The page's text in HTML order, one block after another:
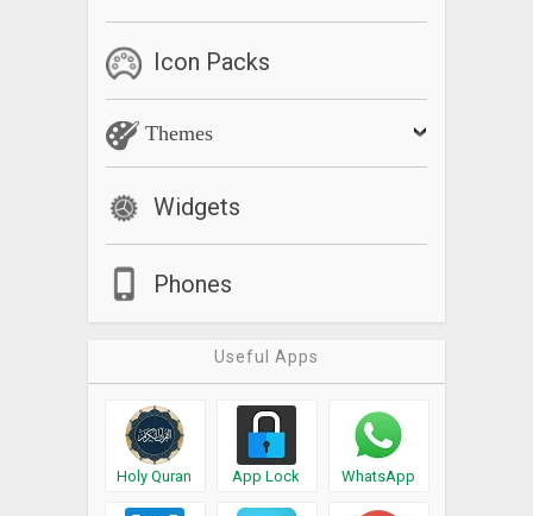
Icon Packs
Themes
Widgets
Phones
Useful Apps
Holy Quran App Lock WhatsApp